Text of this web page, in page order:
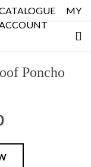
MY
Poncho